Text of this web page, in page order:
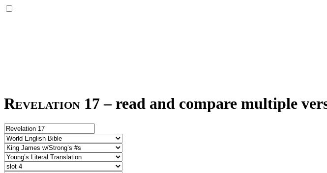
Revelation 17 – read and compare multiple